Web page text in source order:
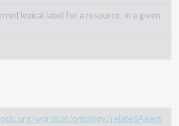
lexical label for a resource, in a given
worldcat/ontology/relatedAgent